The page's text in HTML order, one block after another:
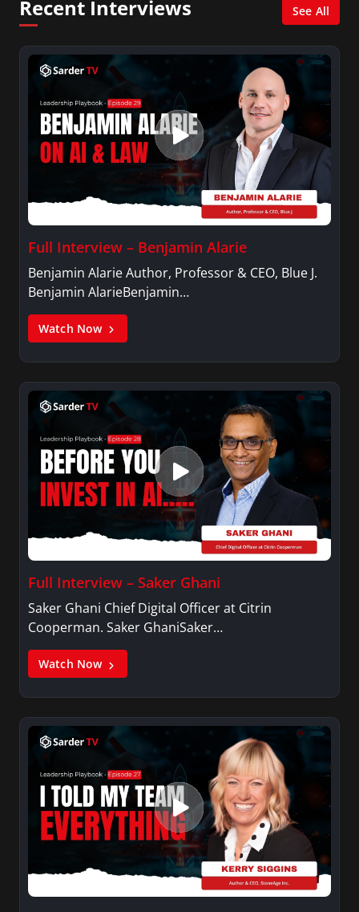
Recent Interviews See All
Full Interview – Benjamin Alarie
Benjamin Alarie Author, Professor & CEO, Blue J.
Benjamin AlarieBenjamin…
Watch Now
Full Interview – Saker Ghani
Saker Ghani Chief Digital Officer at Citrin
Cooperman. Saker GhaniSaker…
Watch Now